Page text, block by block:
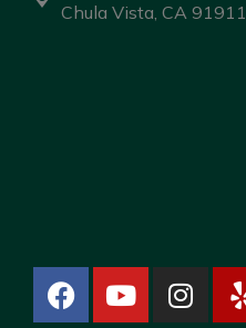
Chula Vista, CA 91911